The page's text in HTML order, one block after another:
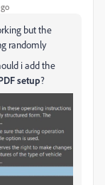
but the
randomly
i add the
setup?